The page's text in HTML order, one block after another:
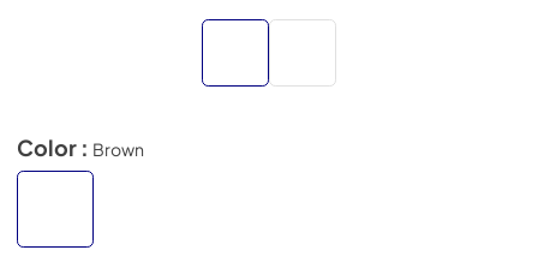
Color : Brown